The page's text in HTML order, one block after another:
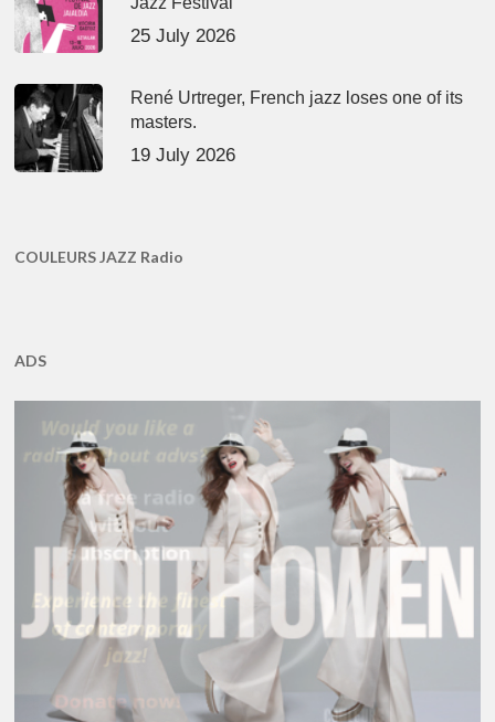
25 July 2026
René Urtreger, French jazz loses one of its
masters.
19 July 2026
COULEURS JAZZ Radio
ADS